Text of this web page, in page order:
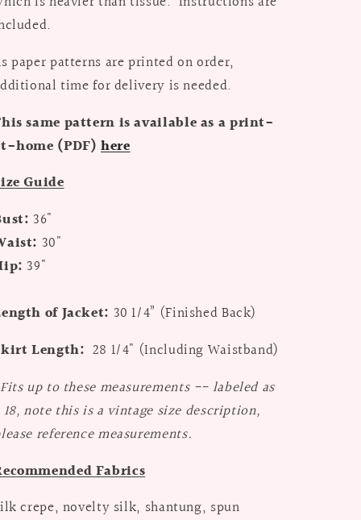
paper patterns are printed on order,
time for delivery is needed.
same pattern is available as a print-
home (PDF)here
Guide
36"
30"
39"
of Jacket: 30 1/4” (Finished Back)
Length: 28 1/4" (Including Waistband)
up to these measurements -- labeled as
18, note this is a vintage size description,
reference measurements.
Fabrics
crepe, novelty silk, shantung, spun